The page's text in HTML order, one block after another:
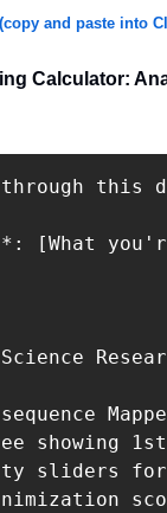
(copy and paste into
Calculator:
this
[What
showing
sliders